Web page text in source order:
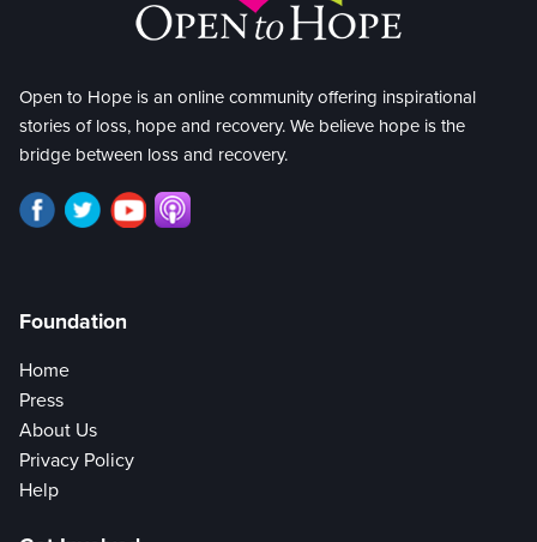
Open to Hope is an online community offering inspirational
stories of loss, hope and recovery. We believe hope is the
bridge between loss and recovery.
Foundation
Home
Press
About Us
Privacy Policy
Help